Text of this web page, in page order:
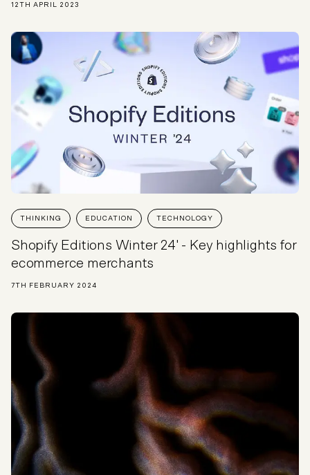
12TH APRIL 2023
THINKING EDUCATION TECHNOLOGY
Shopify Editions Winter 24' - Key highlights for
ecommerce merchants
7TH FEBRUARY 2024